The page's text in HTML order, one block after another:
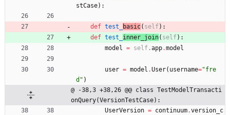
stCase) :
def test_ basic( self) :
def test_ inner_join( self) :
model = self .app.model
user = model .User( username="fre
d " )
@ -38,3 +38,26 @@ class TestModelTransacti
onQuery(VersionTestCase):
UserVersion = continuum.version_c